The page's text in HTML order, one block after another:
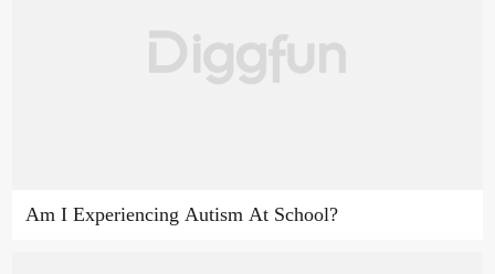
Am I Experiencing Autism At School?